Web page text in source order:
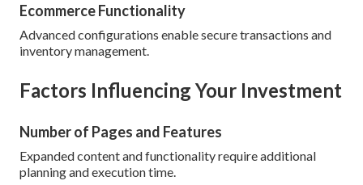
Ecommerce Functionality
Advanced configurations enable secure transactions and
inventory management.
Factors Influencing Your Investment
Number of Pages and Features
Expanded content and functionality require additional
planning and execution time.